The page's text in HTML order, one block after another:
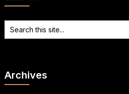
Archives